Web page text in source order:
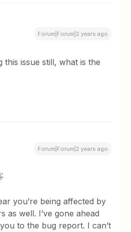
Forum|Forum|2 years ago
this issue still, what is the
Forum|Forum|2 years ago
you’re being affected by
as well. I’ve gone ahead
to the bug report. I can’t